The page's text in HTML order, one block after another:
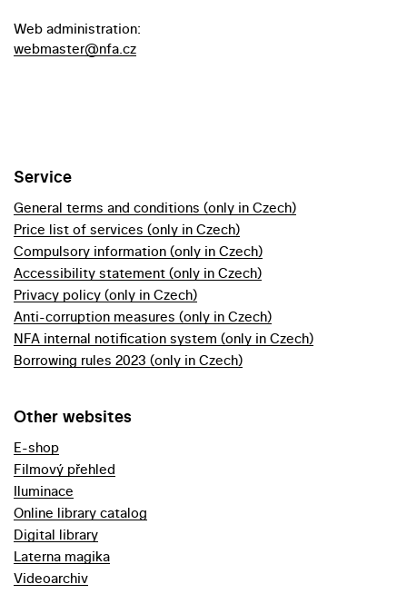
Web administration:
webmaster@nfa.cz
Service
General terms and conditions (only in Czech)
Price list of services (only in Czech)
Compulsory information (only in Czech)
Accessibility statement (only in Czech)
Privacy policy (only in Czech)
Anti-corruption measures (only in Czech)
NFA internal notification system (only in Czech)
Borrowing rules 2023 (only in Czech)
Other websites
E-shop
Filmový přehled
Iluminace
Online library catalog
Digital library
Laterna magika
Videoarchiv